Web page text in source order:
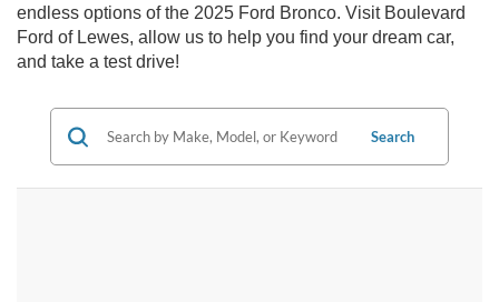
endless options of the 2025 Ford Bronco. Visit Boulevard
Ford of Lewes, allow us to help you find your dream car,
and take a test drive!
Search